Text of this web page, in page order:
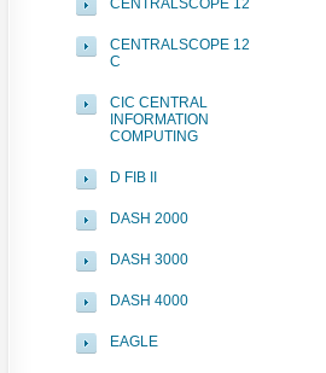
CENTRALSCOPE 12
CENTRALSCOPE 12
C
CIC CENTRAL
INFORMATION
COMPUTING
D FIB II
DASH 2000
DASH 3000
DASH 4000
EAGLE